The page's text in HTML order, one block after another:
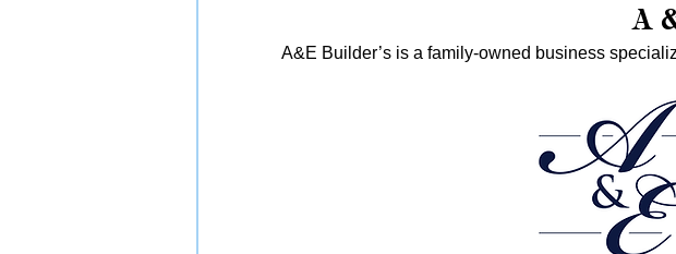
A
A&E Builder’s is a family-owned business